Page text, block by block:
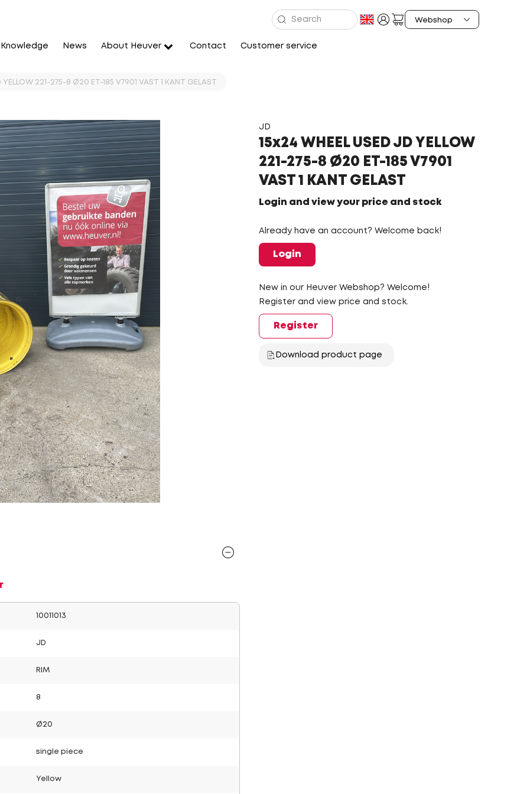
Knowledge News About Heuver Contact Customer service
YELLOW 221-275-8 Ø20 ET-185 V7901 VAST 1 KANT GELAST
JD
15x24 WHEEL USED JD YELLOW
221-275-8 Ø20 ET-185 V7901
VAST 1 KANT GELAST
Login and view your price and stock
Already have an account? Welcome back!
Login
New in our Heuver Webshop? Welcome!
Register and view price and stock.
Register
Download product page
10011013
JD
RIM
8
Ø20
single piece
Yellow